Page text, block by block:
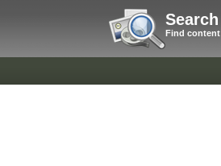
Search
Find content